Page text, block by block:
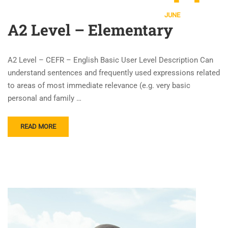
JUNE
A2 Level – Elementary
A2 Level – CEFR – English Basic User Level Description Can
understand sentences and frequently used expressions related
to areas of most immediate relevance (e.g. very basic
personal and family …
READ MORE